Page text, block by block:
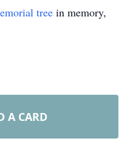
tree in memory,
A CARD